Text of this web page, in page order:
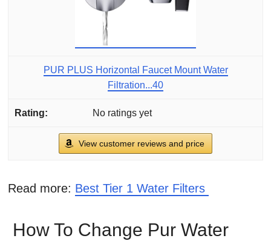
PUR PLUS Horizontal Faucet Mount Water
Filtration...40
No ratings yet
View customer reviews and price
Read more: Best Tier 1 Water Filters
How To Change Pur Water